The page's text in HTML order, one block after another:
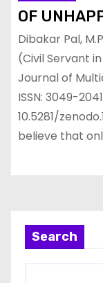
OF
Dibakar Pal,
(Civil Servant
Journal of
ISSN: 3049-
10.5281/
believe that
Search